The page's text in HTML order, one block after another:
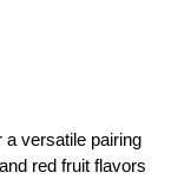
a versatile pairing
red fruit flavors